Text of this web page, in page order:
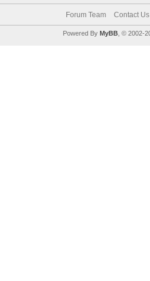
Forum Team Contact Us
Powered By MyBB, © 2002-